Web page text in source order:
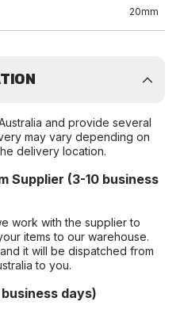
20mm
and provide several
may vary depending on
delivery location.
Supplier (3-10 business
work with the supplier to
items to our warehouse.
it will be dispatched from
to you.
days)